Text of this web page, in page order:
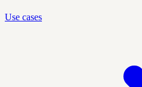
Use cases